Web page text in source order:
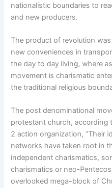
nationalistic boundaries to
and new producers.
The product of revolution
new conveniences in
the day to day living, where
movement is charismatic
the traditional religious
The post denominational
protestant church, according
2 action organization, “Their
networks have taken root in
independent charismatics,
charismatics or neo-
overlooked mega-block of